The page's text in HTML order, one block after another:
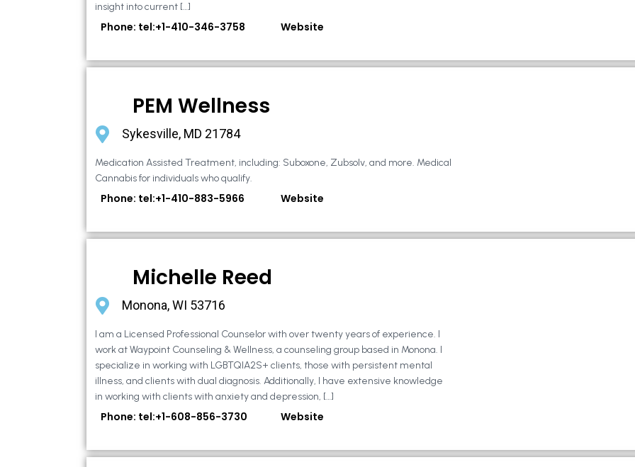
insight into current […]
Phone: tel:+1-410-346-3758 Website
PEM Wellness
Sykesville, MD 21784
Medication Assisted Treatment, including: Suboxone, Zubsolv, and more. Medical
Cannabis for individuals who qualify.
Phone: tel:+1-410-883-5966 Website
Michelle Reed
Monona, WI 53716
I am a Licensed Professional Counselor with over twenty years of experience. I
work at Waypoint Counseling & Wellness, a counseling group based in Monona. I
specialize in working with LGBTQIA2S+ clients, those with persistent mental
illness, and clients with dual diagnosis. Additionally, I have extensive knowledge
in working with clients with anxiety and depression, […]
Phone: tel:+1-608-856-3730 Website